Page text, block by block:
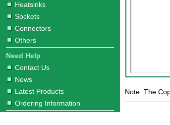
Heatsinks
Sockets
Connectors
Others
Need Help
Contact Us
News
Latest Products
Ordering Information
Note: The